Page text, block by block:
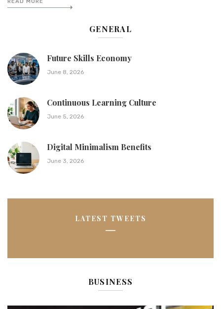
GENERAL
Future Skills Economy
June 8, 2026
Continuous Learning Culture
June 5, 2026
Digital Minimalism Benefits
June 3, 2026
LATEST TWEETS
BUSINESS